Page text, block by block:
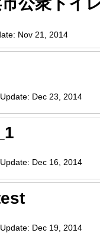
Nov 21, 2014
Update: Dec 23, 2014
Update: Dec 16, 2014
Update: Dec 19, 2014